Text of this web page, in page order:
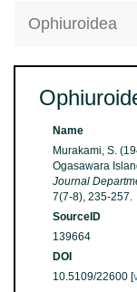
Ophiuroidea
Name
Murakami, S.
Ogasawara
Journal
7(7-8), 235-257.
SourceID
139664
DOI
10.5109/22600 [